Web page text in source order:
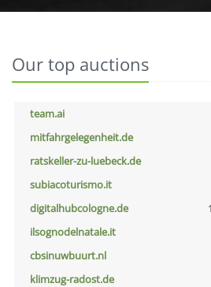
Our top auctions
team.ai
mitfahrgelegenheit.de
ratskeller-zu-luebeck.de
subiacoturismo.it
digitalhubcologne.de
ilsognodelnatale.it
cbsinuwbuurt.nl
klimzug-radost.de